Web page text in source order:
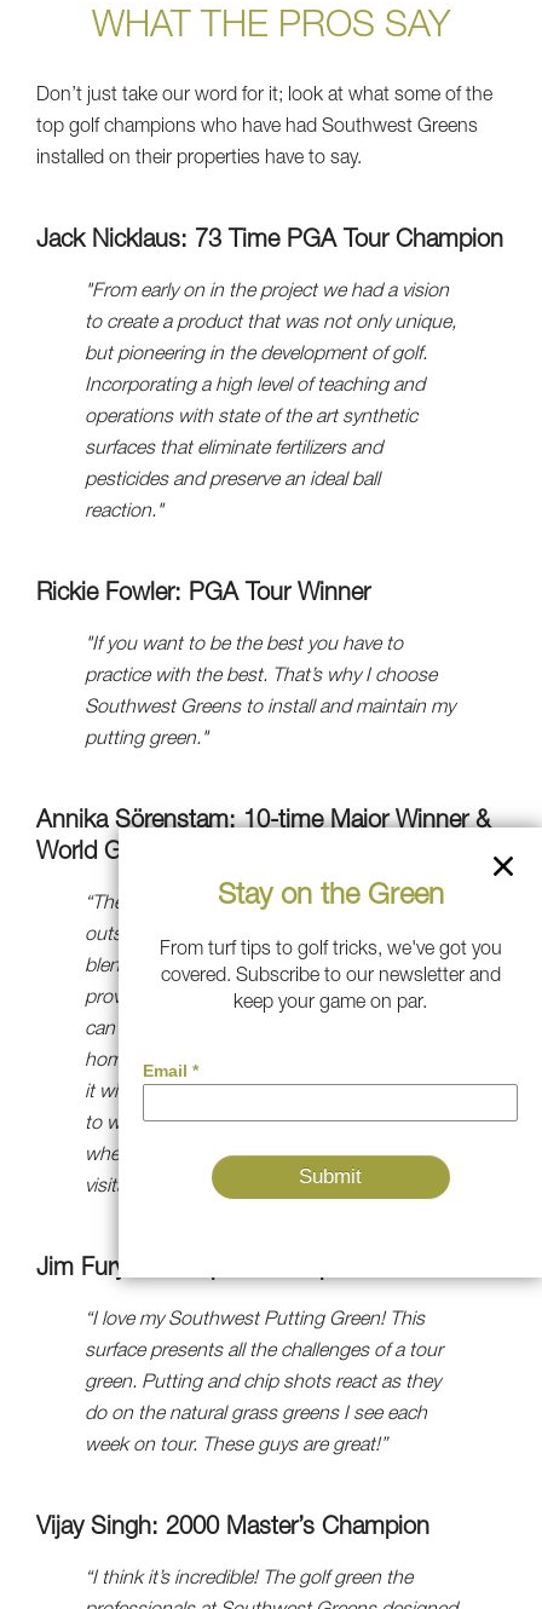
WHAT THE PROS SAY
Don’t just take our word for it; look at what some of the
top golf champions who have had Southwest Greens
installed on their properties have to say.
Jack Nicklaus: 73 Time PGA Tour Champion
"From early on in the project we had a vision
to create a product that was not only unique,
but pioneering in the development of golf.
Incorporating a high level of teaching and
operations with state of the art synthetic
surfaces that eliminate fertilizers and
pesticides and preserve an ideal ball
reaction."
Rickie Fowler: PGA Tour Winner
"If you want to be the best you have to
practice with the best. That’s why I choose
Southwest Greens to install and maintain my
putting green."
Annika Sörenstam: 10-time Major Winner &
World Golf Hall-of-Famer
“The team at Southwest Greens did an
outstanding job of designing a green that
blends beautifully with its surroundings and
provides me with an ideal surface where I
can practice my putting without leaving
home,” said Johnson. “I have no doubt that
it will make me a better putter and allow me
to win more golf tournaments. It’s also great
when you’re entertaining, as everyone who
visits can’t wait to get on it!”
Jim Furyk: US Open Champion
“I love my Southwest Putting Green! This
surface presents all the challenges of a tour
green. Putting and chip shots react as they
do on the natural grass greens I see each
week on tour. These guys are great!”
Vijay Singh: 2000 Master’s Champion
“I think it’s incredible! The golf green the
Stay on the Green
From turf tips to golf tricks, we've got you
covered. Subscribe to our newsletter and
keep your game on par.